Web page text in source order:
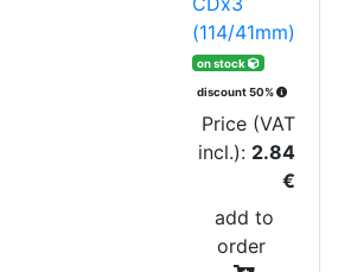
(114/41mm)
on stock
discount 50%
Price (VAT
incl.): 2.84
€
add to
order